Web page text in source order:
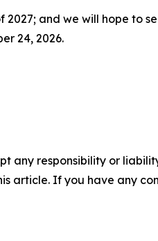
and we will hope to
24, 2026.
any responsibility or
article. If you have any